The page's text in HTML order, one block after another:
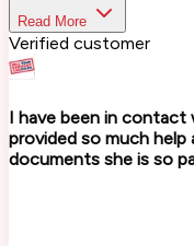
Read More
Verified customer
I have been in contact
provided so much help
documents she is so